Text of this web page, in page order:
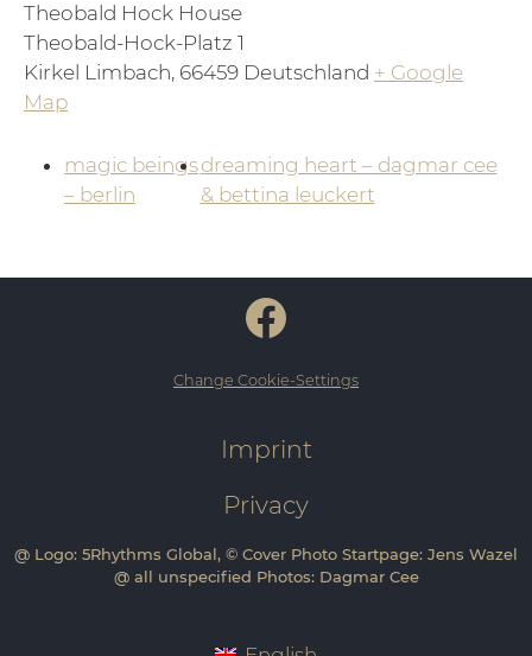
Theobald Hock House
Theobald-Hock-Platz 1
Kirkel Limbach, 66459 Deutschland + Google
Map
magic beings
– berlin
dreaming heart – dagmar cee
& bettina leuckert
Change Cookie-Settings
Imprint
Privacy
@ Logo: 5Rhythms Global, © Cover Photo Startpage: Jens Wazel
@ all unspecified Photos: Dagmar Cee